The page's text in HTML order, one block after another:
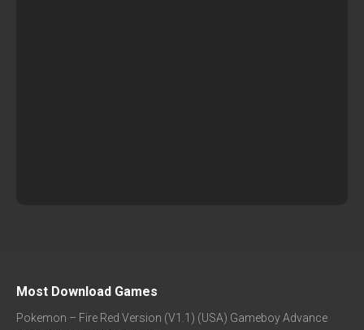
Most Download Games
Pokemon – Fire Red Version (V1.1) (USA) Gameboy Advance